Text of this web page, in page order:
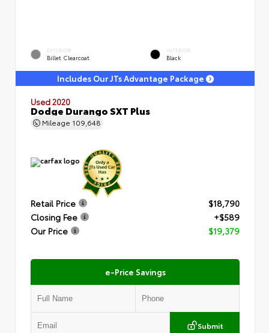
EXTERIOR
Billet Clearcoat
INTERIOR
Black
Includes Our JTs Advantage Package
Used 2020
Dodge Durango SXT Plus
Mileage 109,648
Retail Price
$18,790
Closing Fee
+$589
Our Price
$19,379
e-Price Savings
Submit